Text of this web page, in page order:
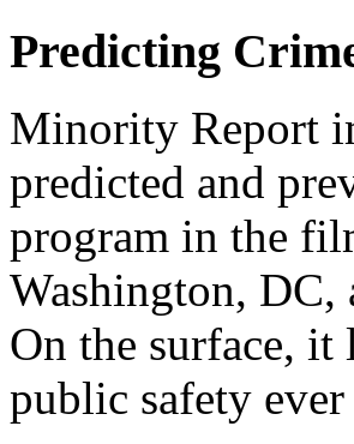
Predicting
Minority Report
predicted and
program in the
Washington, DC,
On the surface, it
public safety ever